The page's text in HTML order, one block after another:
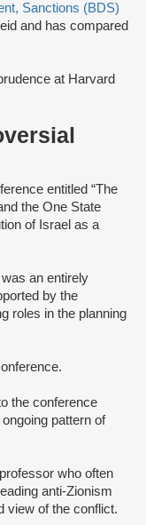
Sanctions (BDS)
and has compared
at Harvard
entitled “The
the One State
of Israel as a
an entirely
by the
roles in the planning
the conference
pattern of
who often
anti-Zionism
view of the conflict.